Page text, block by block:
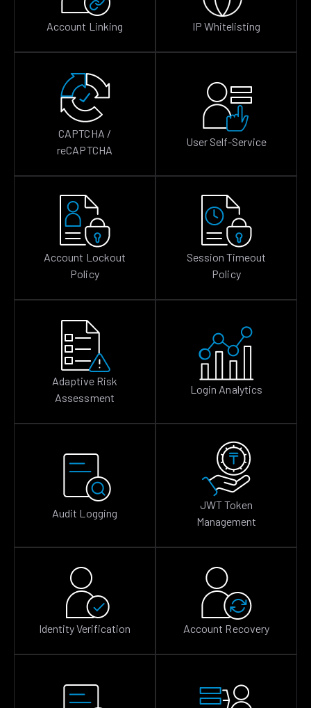
Account Linking IP Whitelisting
CAPTCHA /
reCAPTCHA
User Self-Service
Account Lockout
Policy
Session Timeout
Policy
Adaptive Risk
Assessment
Login Analytics
Audit Logging
JWT Token
Management
Identity Verification Account Recovery